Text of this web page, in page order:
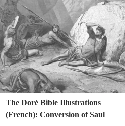
The Doré Bible Illustrations
(French): Conversion of Saul